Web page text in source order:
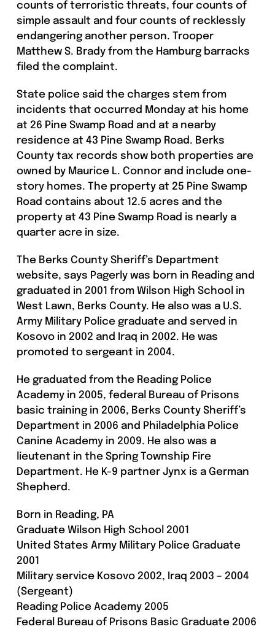
counts of terroristic threats, four counts of
simple assault and four counts of recklessly
endangering another person. Trooper
Matthew S. Brady from the Hamburg barracks
filed the complaint.
State police said the charges stem from
incidents that occurred Monday at his home
at 26 Pine Swamp Road and at a nearby
residence at 43 Pine Swamp Road. Berks
County tax records show both properties are
owned by Maurice L. Connor and include one-
story homes. The property at 25 Pine Swamp
Road contains about 12.5 acres and the
property at 43 Pine Swamp Road is nearly a
quarter acre in size.
The Berks County Sheriff’s Department
website, says Pagerly was born in Reading and
graduated in 2001 from Wilson High School in
West Lawn, Berks County. He also was a U.S.
Army Military Police graduate and served in
Kosovo in 2002 and Iraq in 2002. He was
promoted to sergeant in 2004.
He graduated from the Reading Police
Academy in 2005, federal Bureau of Prisons
basic training in 2006, Berks County Sheriff’s
Department in 2006 and Philadelphia Police
Canine Academy in 2009. He also was a
lieutenant in the Spring Township Fire
Department. He K-9 partner Jynx is a German
Shepherd.
Born in Reading, PA
Graduate Wilson High School 2001
United States Army Military Police Graduate
2001
Military service Kosovo 2002, Iraq 2003 – 2004
(Sergeant)
Reading Police Academy 2005
Federal Bureau of Prisons Basic Graduate 2006